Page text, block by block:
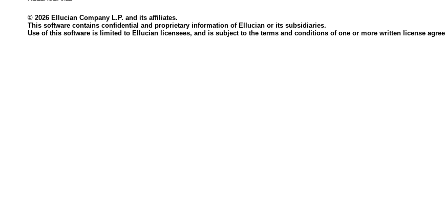
© 2026 Ellucian Company L.P. and its affiliates.
This software contains confidential and proprietary information of Ellucian or its subsidiaries.
Use of this software is limited to Ellucian licensees, and is subject to the terms and conditions of one or more written license